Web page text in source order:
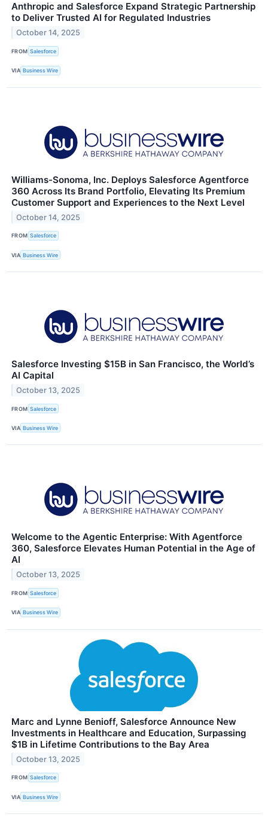
Anthropic and Salesforce Expand Strategic Partnership
to Deliver Trusted AI for Regulated Industries
October 14, 2025
FROM Salesforce
VIA Business Wire
Williams-Sonoma, Inc. Deploys Salesforce Agentforce
360 Across Its Brand Portfolio, Elevating Its Premium
Customer Support and Experiences to the Next Level
October 14, 2025
FROM Salesforce
VIA Business Wire
Salesforce Investing $15B in San Francisco, the World’s
AI Capital
October 13, 2025
FROM Salesforce
VIA Business Wire
Welcome to the Agentic Enterprise: With Agentforce
360, Salesforce Elevates Human Potential in the Age of
AI
October 13, 2025
FROM Salesforce
VIA Business Wire
Marc and Lynne Benioff, Salesforce Announce New
Investments in Healthcare and Education, Surpassing
$1B in Lifetime Contributions to the Bay Area
October 13, 2025
FROM Salesforce
VIA Business Wire